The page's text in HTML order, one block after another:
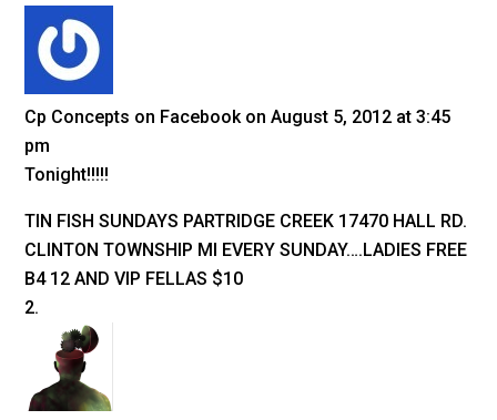
e
b
o
o
er
Cp Concepts on Facebook on August 5, 2012 at 3:45
pm
Tonight!!!!!
TIN FISH SUNDAYS PARTRIDGE CREEK 17470 HALL RD.
CLINTON TOWNSHIP MI EVERY SUNDAY….LADIES FREE
B4 12 AND VIP FELLAS $10